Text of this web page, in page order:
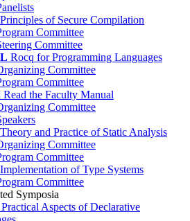
Principles of Secure Compilation
Committee
Committee
Rocq for Programming Languages
Committee
Committee
Read the Faculty Manual
Committee
Theory and Practice of Static Analysis
Committee
Committee
Implementation of Type Systems
Committee
Symposia
Practical Aspects of Declarative